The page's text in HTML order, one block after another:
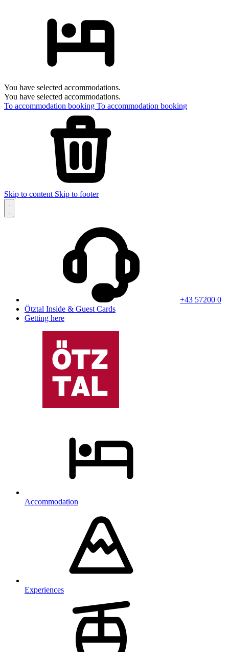
You have selected accommodations.
You have selected accommodations.
To accommodation booking To accommodation booking
Skip to content Skip to footer
+43 57200 0
Ötztal Inside & Guest Cards
Getting here
Accommodation
Experiences